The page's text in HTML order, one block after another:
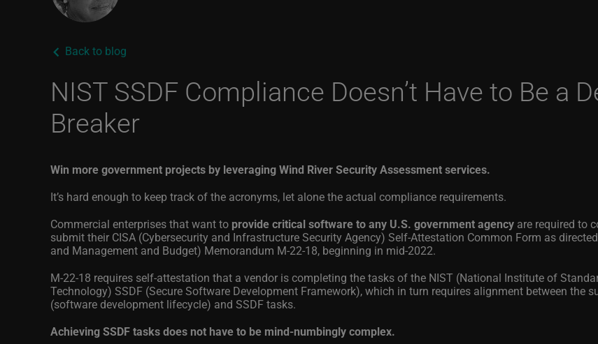
Back to blog
NIST SSDF Compliance Doesn’t Have to Be a
Breaker
Win more government projects by leveraging Wind River Security Assessment services.
It’s hard enough to keep track of the acronyms, let alone the actual compliance requirements.
Commercial enterprises that want to provide critical software to any U.S. government agency are required to
submit their CISA (Cybersecurity and Infrastructure Security Agency) Self-Attestation Common Form as
and Management and Budget) Memorandum M-22-18, beginning in mid-2022.
M-22-18 requires self-attestation that a vendor is completing the tasks of the NIST (National Institute of
Technology) SSDF (Secure Software Development Framework), which in turn requires alignment between the
(software development lifecycle) and SSDF tasks.
Achieving SSDF tasks does not have to be mind-numbingly complex.